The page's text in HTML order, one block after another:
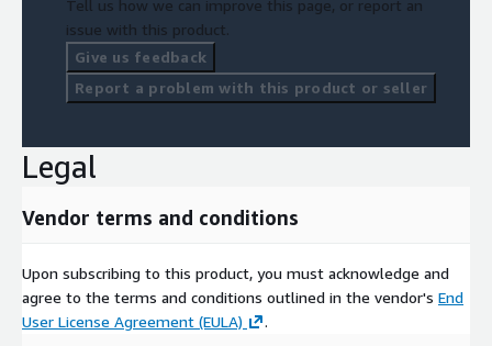
Tell us how we can improve this page, or report an
issue with this product.
Give us feedback
Report a problem with this product or seller
Legal
Vendor terms and conditions
Upon subscribing to this product, you must acknowledge and
agree to the terms and conditions outlined in the vendor's End
User License Agreement (EULA)
.